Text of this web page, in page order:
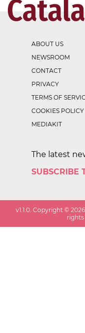
ABOUT US
NEWSROOM
CONTACT
PRIVACY
TERMS OF
COOKIES POLICY
MEDIAKIT
The latest
SUBSCRIBE
v1.1.0 . Copyright ©2026
rights